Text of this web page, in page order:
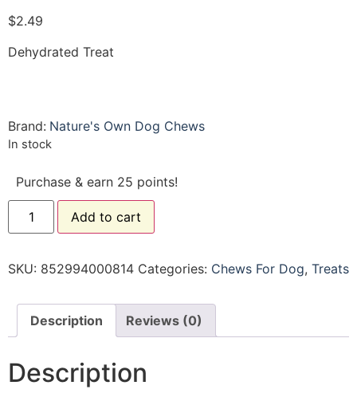
$2.49
Dehydrated Treat
Brand: Nature's Own Dog Chews
In stock
Purchase & earn 25 points!
Add to cart
SKU: 852994000814 Categories: Chews For Dog, Treats
Description Reviews (0)
Description